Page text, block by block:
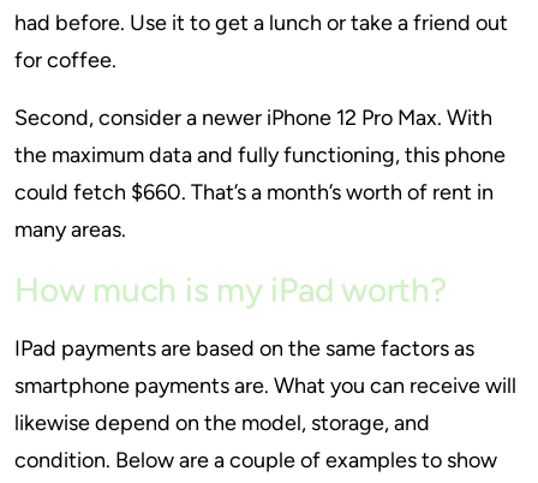
had before. Use it to get a lunch or take a friend out
for coffee.
Second, consider a newer iPhone 12 Pro Max. With
the maximum data and fully functioning, this phone
could fetch $660. That’s a month’s worth of rent in
many areas.
How much is my iPad worth?
IPad payments are based on the same factors as
smartphone payments are. What you can receive will
likewise depend on the model, storage, and
condition. Below are a couple of examples to show